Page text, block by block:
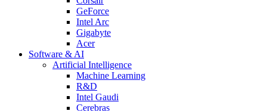
GeForce
Intel Arc
Gigabyte
Acer
Software & AI
Artificial Intelligence
Machine Learning
R&D
Intel Gaudi
Cerebras